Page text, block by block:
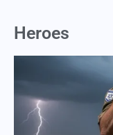
Heroes